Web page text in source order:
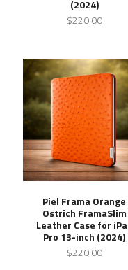
(2024)
$220.00
Piel Frama Orange
Ostrich FramaSlim
Leather Case for
Pro 13-inch (2024)
$220.00